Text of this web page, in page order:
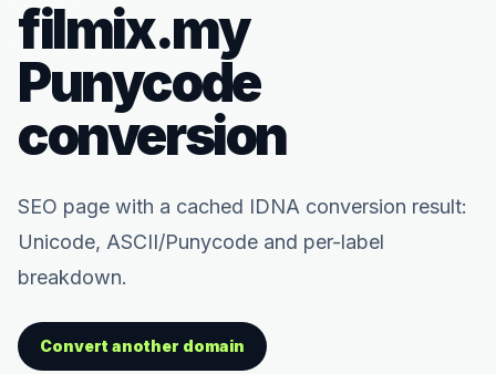
filmix.my
Punycode
conversion
SEO page with a cached IDNA conversion result:
Unicode, ASCII/Punycode and per-label
breakdown.
Convert another domain